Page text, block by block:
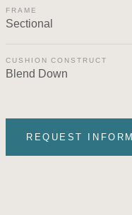
FRAME
Sectional
CUSHION CONSTRUCT
Blend Down
REQUEST